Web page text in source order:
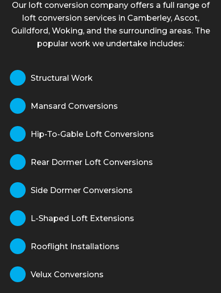
Our loft conversion company offers a full range of
loft conversion services in Camberley, Ascot,
Guildford, Woking, and the surrounding areas. The
popular work we undertake includes:
Structural Work
Mansard Conversions
Hip-To-Gable Loft Conversions
Rear Dormer Loft Conversions
Side Dormer Conversions
L-Shaped Loft Extensions
Rooflight Installations
Velux Conversions